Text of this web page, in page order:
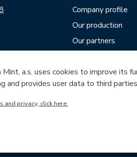
Company profile
Our production
Our partners
News
Downloads
a.s. uses cookies to improve its
and provides user data to third
and privacy, click here.